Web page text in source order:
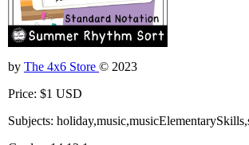
by The 4x6 Store © 2023
Price: $1 USD
Subjects: